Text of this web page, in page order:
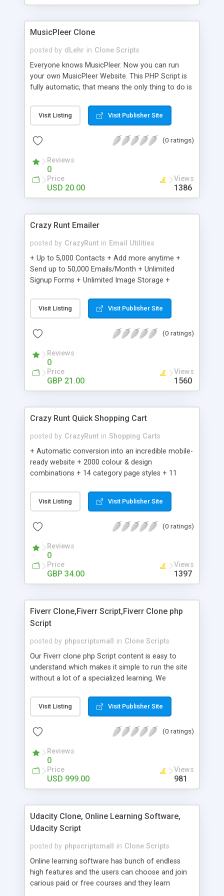
clients their carriers like by UShip or Shiply
MusicPleer Clone
posted by dLehr in Clone Scripts
Everyone knows MusicPleer. Now you can run
your own MusicPleer Website. This PHP Script is
fully automatic, that means the only thing to do is
file, change the logo and insert your advertise
codes in the designated files. The MusicPleer
music, let you listen the song´s and generates a
Domainname you can be better as original.
Visit Listing Visit Publisher Site
(0 ratings)
Reviews
0
Price
USD 20.00
Views
1386
Crazy Runt Emailer
posted by CrazyRunt in Email Utilities
+ Up to 5,000 Contacts + Add more anytime +
Send up to 50,000 Emails/Month + Unlimited
Signup Forms + Unlimited Image Storage +
Etsy & More + Automated Welcome Email +
Converts Blog Posts to Email + Unsubscribe
Emails + Automated Email Campaigns + Record
Visit Listing Visit Publisher Site
(0 ratings)
Reviews
0
Price
GBP 21.00
Views
1560
Crazy Runt Quick Shopping Cart
posted by CrazyRunt in Shopping Carts
+ Automatic conversion into an incredible mobile-
ready website + 2000 colour & design
combinations + 14 category page styles + 11
customisation; add your logo and product images
+ Easy setup wizard + Product details, including
Add/manage product images + Add categories &
Auhorize.net, Paypal Express, Paypal Payments
Pro and Paypal Standard + Real-time shpping
quotes from UPS, FEDEX and USPS + Create your
own custom shipping rates + Featured products in
customer reviews + Search engine friendly URLs
Visit Listing Visit Publisher Site
(0 ratings)
Reviews
0
Price
GBP 34.00
Views
1397
Fiverr Clone,Fiverr Script,Fiverr Clone php
Script
posted by phpscriptsmall in Clone Scripts
Our Fiverr clone php Script content is easy to
understand which makes it simple to run the site
without a lot of a specialized learning. We
clients, smaller scale work searchers and
specialists is essential. This it Fiverr Clone allows
done by the job seekers. It is one of the best
now.
Visit Listing Visit Publisher Site
(0 ratings)
Reviews
0
Price
USD 999.00
Views
981
Udacity Clone, Online Learning Software,
Udacity Script
posted by phpscriptsmall in Clone Scripts
Online learning software has bunch of endless
high features and the users can choose and join
carious paid or free courses and they learn